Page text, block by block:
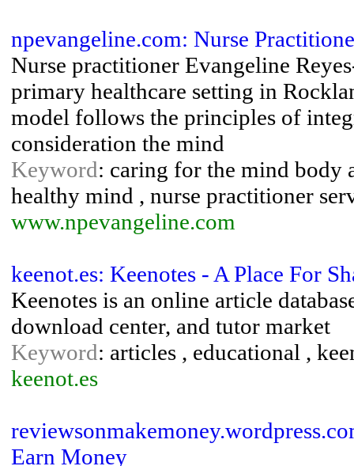
npevangeline.com: Nurse
Nurse practitioner Evangeline
primary healthcare setting in
model follows the principles of
consideration the mind
Keyword: caring for the mind body
healthy mind , nurse practitioner
www.npevangeline.com
keenot.es: Keenotes - A Place For
Keenotes is an online article
download center, and tutor market
Keyword: articles , educational ,
keenot.es
Earn Money